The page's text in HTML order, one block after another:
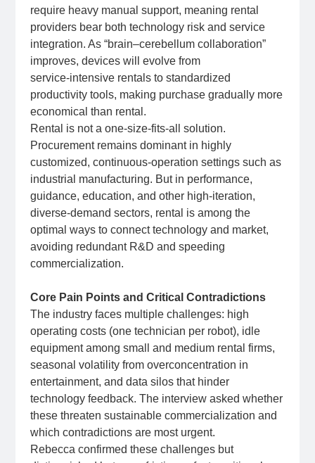
require heavy manual support, meaning rental
providers bear both technology risk and service
integration. As “brain–cerebellum collaboration”
improves, devices will evolve from
service‑intensive rentals to standardized
productivity tools, making purchase gradually more
economical than rental.
Rental is not a one‑size‑fits‑all solution.
Procurement remains dominant in highly
customized, continuous‑operation settings such as
industrial manufacturing. But in performance,
guidance, education, and other high‑iteration,
diverse‑demand sectors, rental is among the
optimal ways to connect technology and market,
avoiding redundant R&D and speeding
commercialization.
Core Pain Points and Critical Contradictions
The industry faces multiple challenges: high
operating costs (one technician per robot), idle
equipment among small and medium rental firms,
seasonal volatility from overconcentration in
entertainment, and data silos that hinder
technology feedback. The interview asked whether
these threaten sustainable commercialization and
which contradictions are most urgent.
Rebecca confirmed these challenges but